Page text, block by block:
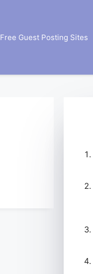
Free Guest Posting Sites